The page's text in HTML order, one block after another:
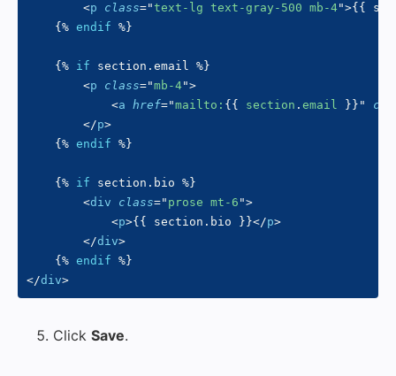
<p class="text-lg text-gray-500 mb-4">{{
{% endif %}
{% if section . email %}
<p class="mb-4">
<a href="mailto: {{ section . email }} "
</p>
{% endif %}
{% if section . bio %}
<div class=" prose mt-6 ">
<p>{{ section . bio }}</p>
</div>
{% endif %}
</div>
Click Save.